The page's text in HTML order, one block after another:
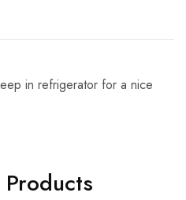
in refrigerator for a nice